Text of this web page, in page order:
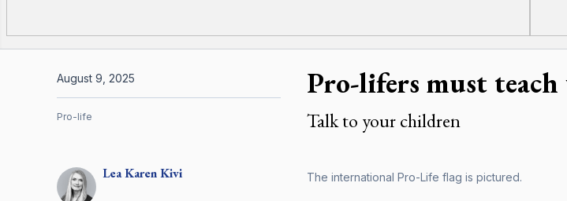
Pro-lifers must
Talk to your children
The international Pro-Life flag is pictured.
Lea KarenKivi
August 9, 2025
Pro-life